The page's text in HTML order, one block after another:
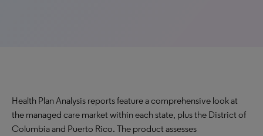
Health Plan Analysis reports feature a comprehensive look at
the managed care market within each state, plus the District of
Columbia and Puerto Rico. The product assesses